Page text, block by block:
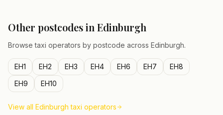
Other postcodes in Edinburgh
Browse taxi operators by postcode across Edinburgh.
EH1 EH2 EH3 EH4 EH6 EH7
EH8
EH9
EH10
View all Edinburgh taxi operators